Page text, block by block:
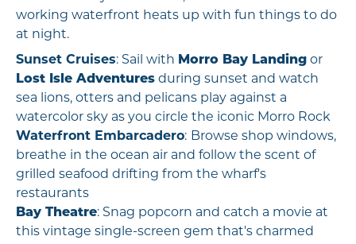
working waterfront heats up with fun things to do
at night.
Sunset Cruises: Sail with Morro Bay Landing or
Lost Isle Adventures during sunset and watch
sea lions, otters and pelicans play against a
watercolor sky as you circle the iconic Morro Rock
Waterfront Embarcadero: Browse shop windows,
breathe in the ocean air and follow the scent of
grilled seafood drifting from the wharf's
restaurants
Bay Theatre: Snag popcorn and catch a movie at
this vintage single-screen gem that's charmed